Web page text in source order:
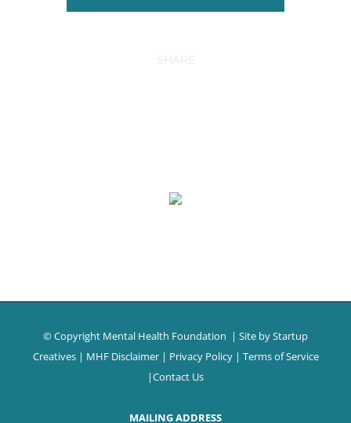
SHARE
© Copyright Mental Health Foundation | Site byStartup
Creatives | MHF Disclaimer| Privacy Policy| Terms of Service
|Contact Us
MAILING ADDRESS